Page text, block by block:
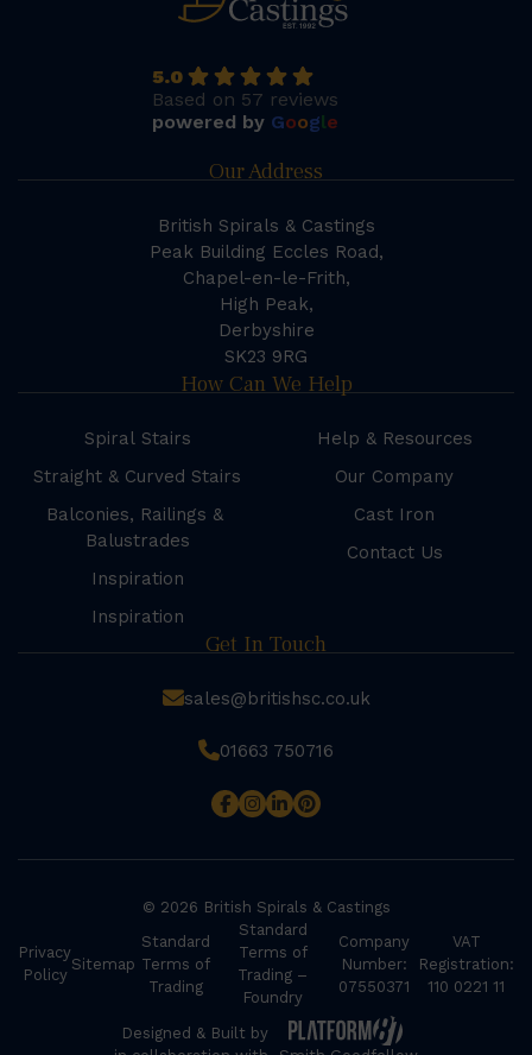
5.0
Based on 57 reviews
powered by Google
Our Address
British Spirals & Castings
Peak Building Eccles Road,
Chapel-en-le-Frith,
High Peak,
Derbyshire
SK23 9RG
How Can We Help
Spiral Stairs
Straight & Curved Stairs
Balconies, Railings &
Balustrades
Inspiration
Inspiration
Help & Resources
Our Company
Cast Iron
Contact Us
Get In Touch
sales@britishsc.co.uk
01663 750716
© 2026 British Spirals & Castings
Privacy
Policy
Sitemap
Standard
Terms of
Trading
Standard
Terms of
Trading –
Foundry
Company
Number:
07550371
VAT
Registration:
110 0221 11
Designed & Built by